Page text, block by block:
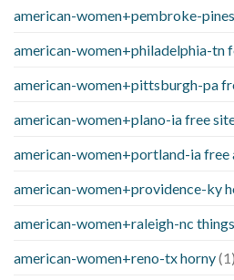
american-women+pembroke-
american-women+philadelphia-tn
american-women+pittsburgh-pa
american-women+plano-ia free
american-women+portland-ia free
american-women+providence-ky
american-women+raleigh-nc
american-women+reno-tx horny(1)